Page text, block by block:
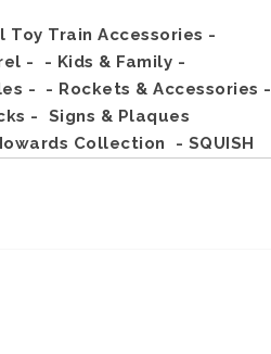
Toy Train Accessories -
-
- Kids & Family -
-
- Rockets & Accessories -
-
Signs & Plaques
Collection - SQUISH